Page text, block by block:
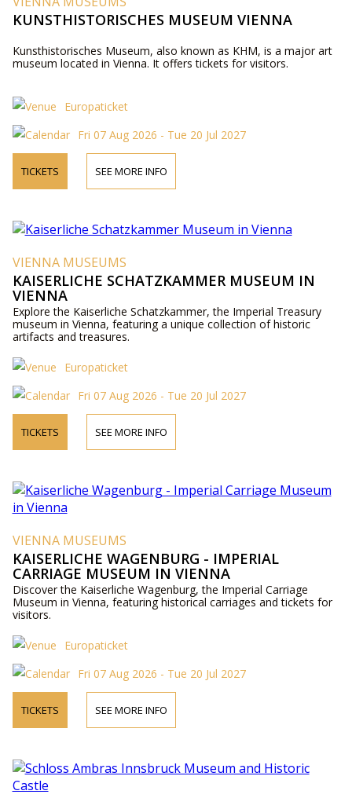
KUNSTHISTORISCHES MUSEUM VIENNA
Kunsthistorisches Museum, also known as KHM, is a major art
museum located in Vienna. It offers tickets for visitors.
Europaticket
Fri 07 Aug 2026 - Tue 20 Jul 2027
TICKETS SEE MORE INFO
VIENNA MUSEUMS
KAISERLICHE SCHATZKAMMER MUSEUM IN
VIENNA
Explore the Kaiserliche Schatzkammer, the Imperial Treasury
museum in Vienna, featuring a unique collection of historic
artifacts and treasures.
Europaticket
Fri 07 Aug 2026 - Tue 20 Jul 2027
TICKETS SEE MORE INFO
VIENNA MUSEUMS
KAISERLICHE WAGENBURG - IMPERIAL
CARRIAGE MUSEUM IN VIENNA
Discover the Kaiserliche Wagenburg, the Imperial Carriage
Museum in Vienna, featuring historical carriages and tickets for
visitors.
Europaticket
Fri 07 Aug 2026 - Tue 20 Jul 2027
TICKETS SEE MORE INFO